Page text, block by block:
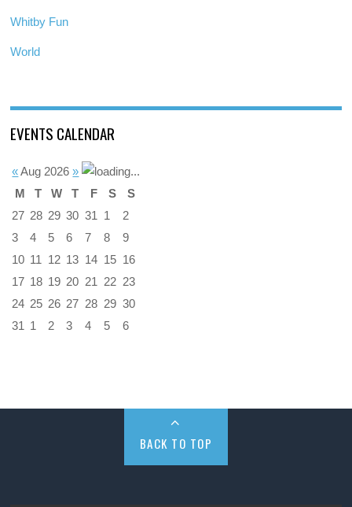
Whitby Fun
World
EVENTS CALENDAR
« Aug 2026 »
M
T W T F S
S
27 28 29 30 31 1
2
3
4 5 6 7 8
9
10 11 12 13 14 15 16
17 18 19 20 21 22 23
24 25 26 27 28 29 30
31 1 2 3 4 5 6
BACK TO TOP